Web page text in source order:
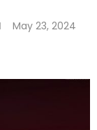
May 23, 2024